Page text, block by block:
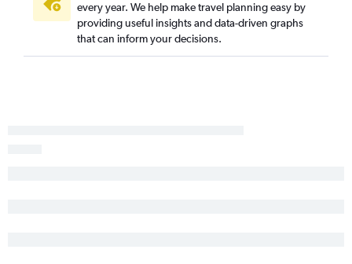
every year. We help make travel planning easy by
providing useful insights and data-driven graphs
that can inform your decisions.